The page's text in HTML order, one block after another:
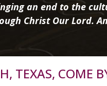
an end to the
Christ Our Lord.
TEXAS, COME